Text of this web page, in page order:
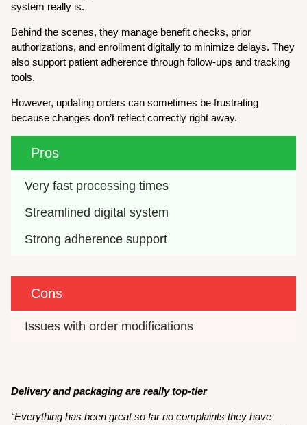
system really is.
Behind the scenes, they manage benefit checks, prior
authorizations, and enrollment digitally to minimize delays. They
also support patient adherence through follow-ups and tracking
tools.
However, updating orders can sometimes be frustrating
because changes don’t reflect correctly right away.
Pros
Very fast processing times
Streamlined digital system
Strong adherence support
Cons
Issues with order modifications
Delivery and packaging are really top-tier
“Everything has been great so far no complaints they have